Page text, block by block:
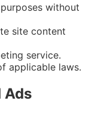
without
site content
service.
applicable laws.
Ads